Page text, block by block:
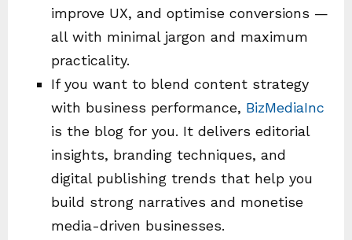
improve UX, and optimise conversions —
all with minimal jargon and maximum
practicality.
If you want to blend content strategy
with business performance, BizMediaInc
is the blog for you. It delivers editorial
insights, branding techniques, and
digital publishing trends that help you
build strong narratives and monetise
media-driven businesses.